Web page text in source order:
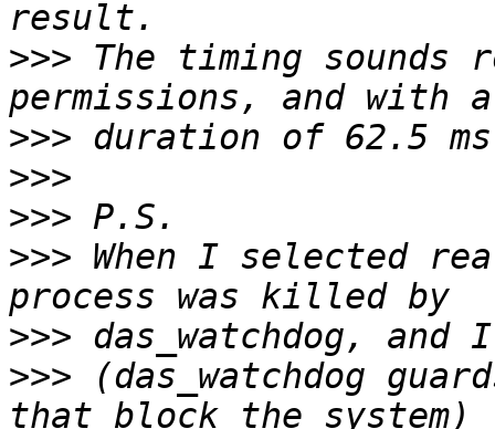
>>> The timing sounds
>>>
>>>
>>>
>>> When I selected
>>>
>>> (das_watchdog